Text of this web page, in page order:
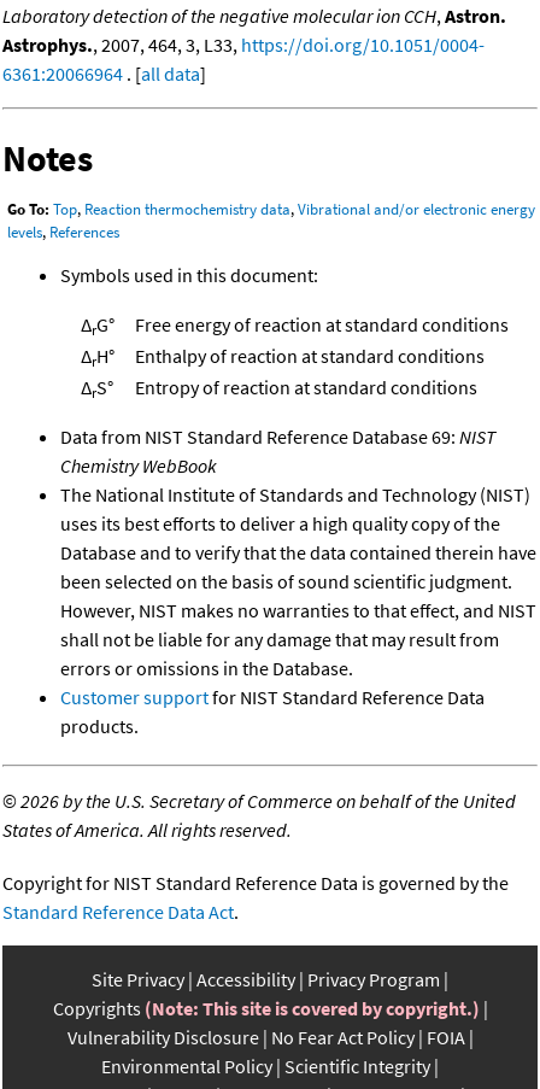
Laboratory detection of the negative molecular ion CCH, Astron.
Astrophys., 2007, 464, 3, L33, https://doi.org/10.1051/0004-
6361:20066964 . [all data]
Notes
Go To: Top, Reaction thermochemistry data,Vibrational and/or electronic energy
levels, References
Symbols used in this document:
ΔrG°
Free energy of reaction at standard conditions
ΔrH°
Enthalpy of reaction at standard conditions
ΔrS° Entropy of reaction at standard conditions
Data from NIST Standard Reference Database 69: NIST
Chemistry WebBook
The National Institute of Standards and Technology (NIST)
uses its best efforts to deliver a high quality copy of the
Database and to verify that the data contained therein have
been selected on the basis of sound scientific judgment.
However, NIST makes no warranties to that effect, and NIST
shall not be liable for any damage that may result from
errors or omissions in the Database.
Customer supportfor NIST Standard Reference Data
products.
©2026 by the U.S. Secretary of Commerce on behalf of the United
States of America. All rights reserved.
Copyright for NIST Standard Reference Data is governed by the
Standard Reference Data Act.
Site Privacy Accessibility Privacy Program
Copyrights (Note: This site is covered by copyright.)
Vulnerability Disclosure No Fear Act Policy FOIA
Environmental Policy Scientific Integrity